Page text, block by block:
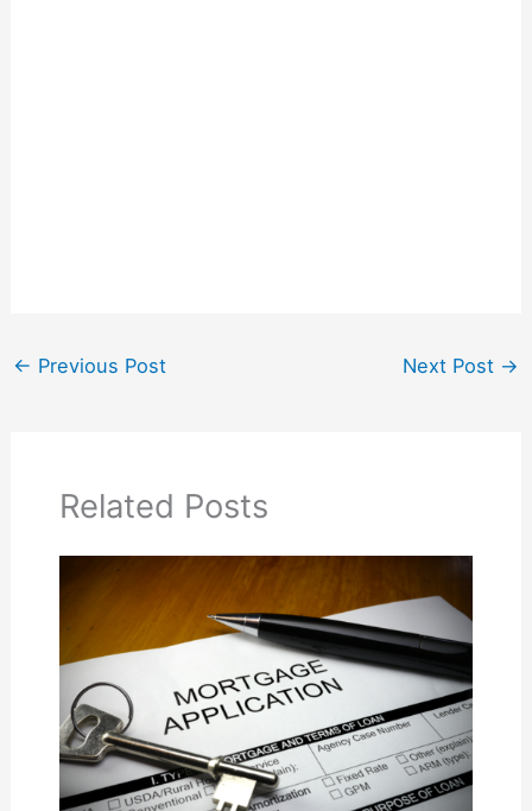
← Previous Post Next Post →
Related Posts